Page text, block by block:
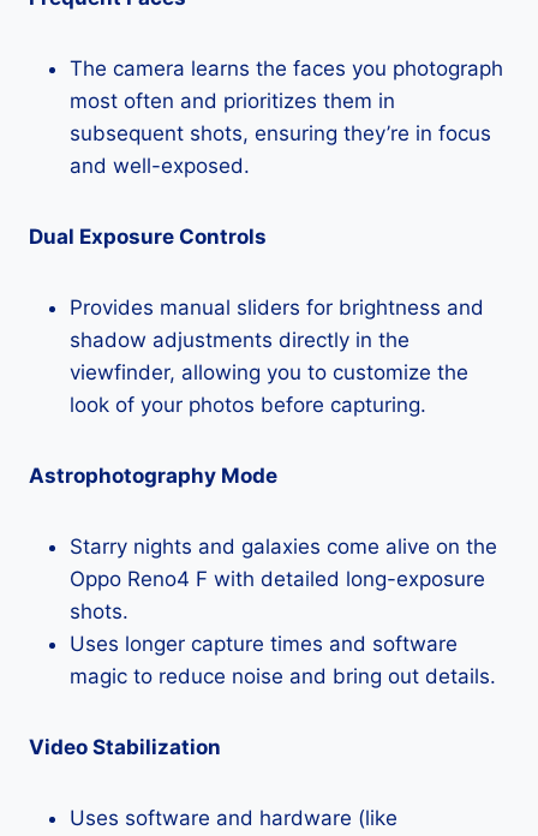
The camera learns the faces you photograph
most often and prioritizes them in
subsequent shots, ensuring they’re in focus
and well-exposed.
Dual Exposure Controls
Provides manual sliders for brightness and
shadow adjustments directly in the
viewfinder, allowing you to customize the
look of your photos before capturing.
Astrophotography Mode
Starry nights and galaxies come alive on the
Oppo Reno4 F with detailed long-exposure
shots.
Uses longer capture times and software
magic to reduce noise and bring out details.
Video Stabilization
Uses software and hardware (like